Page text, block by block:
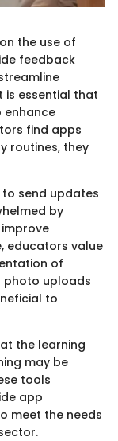
the use of
feedback
is essential that
enhance
find apps
routines, they
send updates
by
educators value
of
photo uploads
to
the learning
may be
tools
app
meet the needs